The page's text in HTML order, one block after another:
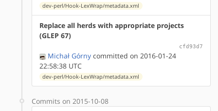
dev-perl/Hook-LexWrap/metadata.xml
Replace all herds with appropriate projects
(GLEP 67)
cfd93d7
Michał Górny committed on 2016-01-24
22:58:38 UTC
dev-perl/Hook-LexWrap/metadata.xml
Commits on 2015-10-08